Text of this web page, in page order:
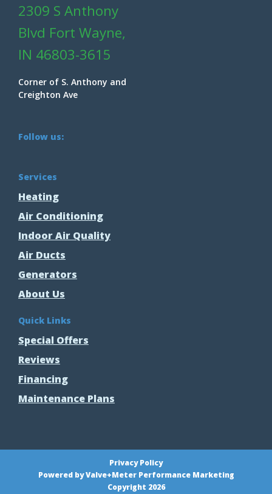
Services
Heating
Air Conditioning
Indoor Air Quality
Air Ducts
Generators
About Us
Quick Links
Special Offers
Reviews
Financing
Maintenance Plans
2309 S Anthony
Blvd Fort Wayne,
IN 46803-3615
Corner of S. Anthony and
Creighton Ave
Follow us:
Copyright 2026
Privacy Policy
Powered by Valve+Meter Performance Marketing